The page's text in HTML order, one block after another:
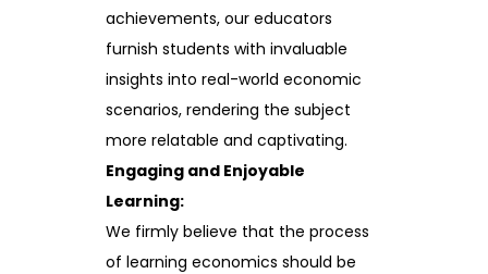
achievements, our educators
furnish students with invaluable
insights into real-world economic
scenarios, rendering the subject
more relatable and captivating.
Engaging and Enjoyable
Learning:
We firmly believe that the process
of learning economics should be